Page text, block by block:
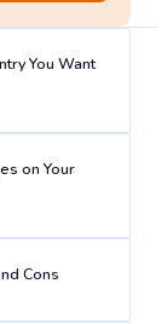
You Want
on Your
Cons